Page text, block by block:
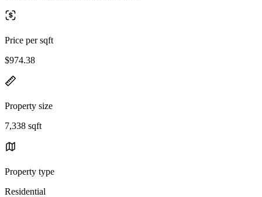
Price per sqft
$974.38
Property size
7,338 sqft
Property type
Residential